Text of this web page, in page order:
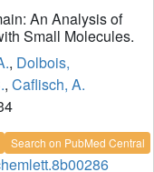
An Analysis of
Small Molecules.
, Dolbois,
, Caflisch, A.
Search on PubMed Central